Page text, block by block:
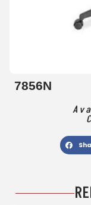
7856N